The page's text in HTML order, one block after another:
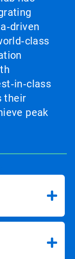
their
peak